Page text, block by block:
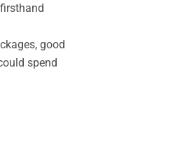
good
spend